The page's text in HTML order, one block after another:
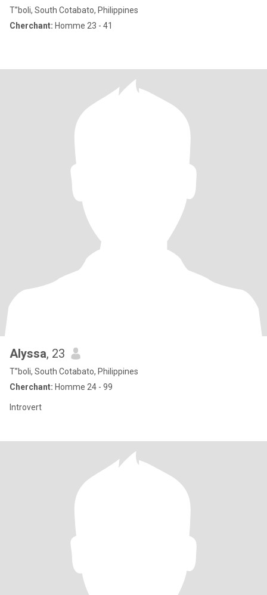
T”boli, South Cotabato, Philippines
Cherchant: Homme 23 - 41
Alyssa, 23
T”boli, South Cotabato, Philippines
Cherchant: Homme 24 - 99
Introvert